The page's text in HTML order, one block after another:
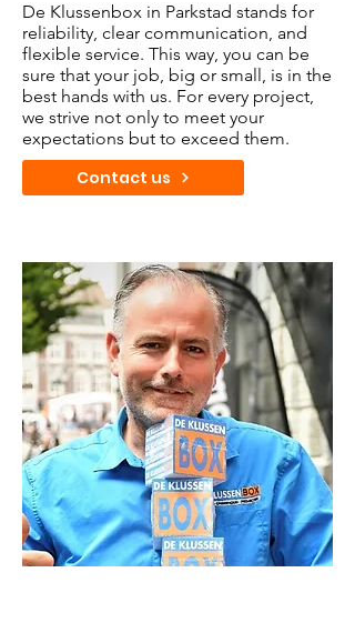
De Klussenbox in Parkstad stands for
reliability, clear communication, and
flexible service. This way, you can be
sure that your job, big or small, is in the
best hands with us. For every project,
we strive not only to meet your
expectations but to exceed them.
Contact us